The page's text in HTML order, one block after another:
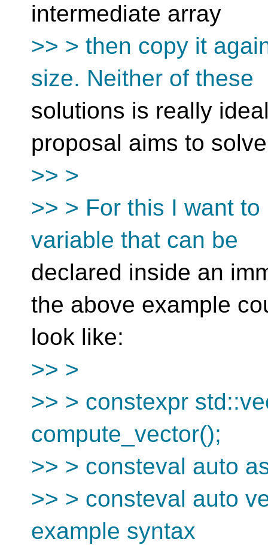
intermediate array
>> > then copy it
size. Neither of these
solutions is really
proposal aims to
>> >
>> > For this I want
variable that can be
declared inside an
the above example
look like:
>> >
>> > constexpr
compute_vector();
>> > consteval auto
>> > consteval auto
example syntax